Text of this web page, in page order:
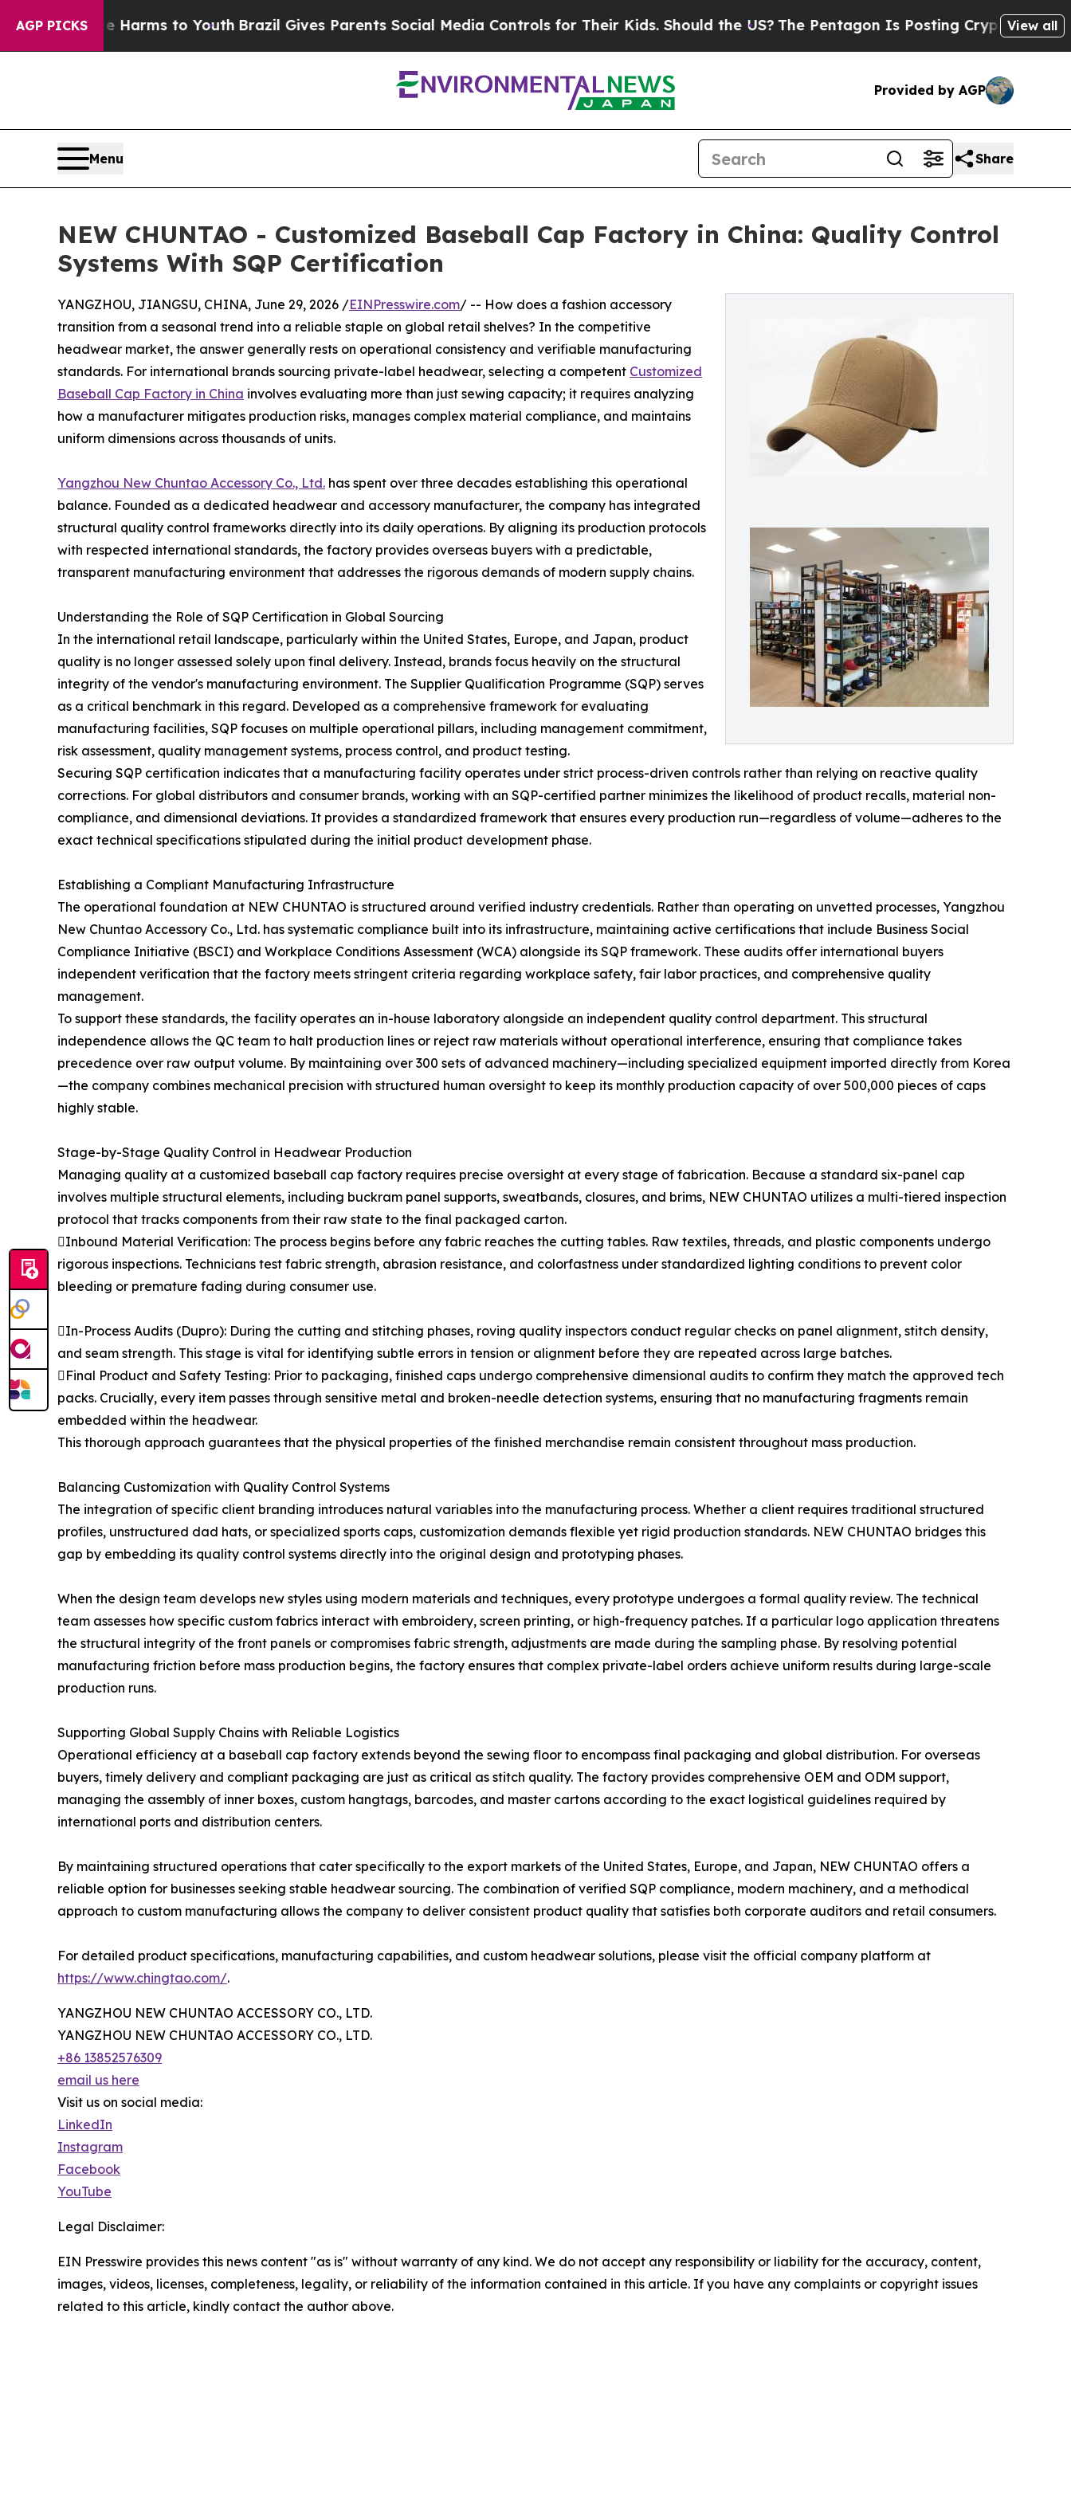
AGP PICKS
Harms to YouthBrazil Gives Parents Social Media Controls for Their Kids. Should the US?The Pentagon Is Posting Cryptic Biblical View all
Provided by AGP
Menu Share
NEW CHUNTAO - Customized Baseball Cap Factory in China: Quality Control
Systems With SQP Certification
YANGZHOU, JIANGSU, CHINA, June 29, 2026 /EINPresswire.com/ -- How does a fashion accessory
transition from a seasonal trend into a reliable staple on global retail shelves? In the competitive
headwear market, the answer generally rests on operational consistency and verifiable manufacturing
standards. For international brands sourcing private-label headwear, selecting a competent Customized
Baseball Cap Factory in China involves evaluating more than just sewing capacity; it requires analyzing
how a manufacturer mitigates production risks, manages complex material compliance, and maintains
uniform dimensions across thousands of units.
Yangzhou New Chuntao Accessory Co., Ltd. has spent over three decades establishing this operational
balance. Founded as a dedicated headwear and accessory manufacturer, the company has integrated
structural quality control frameworks directly into its daily operations. By aligning its production protocols
with respected international standards, the factory provides overseas buyers with a predictable,
transparent manufacturing environment that addresses the rigorous demands of modern supply chains.
Understanding the Role of SQP Certification in Global Sourcing
In the international retail landscape, particularly within the United States, Europe, and Japan, product
quality is no longer assessed solely upon final delivery. Instead, brands focus heavily on the structural
integrity of the vendor's manufacturing environment. The Supplier Qualification Programme (SQP) serves
as a critical benchmark in this regard. Developed as a comprehensive framework for evaluating
manufacturing facilities, SQP focuses on multiple operational pillars, including management commitment,
risk assessment, quality management systems, process control, and product testing.
Securing SQP certification indicates that a manufacturing facility operates under strict process-driven controls rather than relying on reactive quality
corrections. For global distributors and consumer brands, working with an SQP-certified partner minimizes the likelihood of product recalls, material non-
compliance, and dimensional deviations. It provides a standardized framework that ensures every production run—regardless of volume—adheres to the
exact technical specifications stipulated during the initial product development phase.
Establishing a Compliant Manufacturing Infrastructure
The operational foundation at NEW CHUNTAO is structured around verified industry credentials. Rather than operating on unvetted processes, Yangzhou
New Chuntao Accessory Co., Ltd. has systematic compliance built into its infrastructure, maintaining active certifications that include Business Social
Compliance Initiative (BSCI) and Workplace Conditions Assessment (WCA) alongside its SQP framework. These audits offer international buyers
independent verification that the factory meets stringent criteria regarding workplace safety, fair labor practices, and comprehensive quality
management.
To support these standards, the facility operates an in-house laboratory alongside an independent quality control department. This structural
independence allows the QC team to halt production lines or reject raw materials without operational interference, ensuring that compliance takes
precedence over raw output volume. By maintaining over 300 sets of advanced machinery—including specialized equipment imported directly from Korea
—the company combines mechanical precision with structured human oversight to keep its monthly production capacity of over 500,000 pieces of caps
highly stable.
Stage-by-Stage Quality Control in Headwear Production
Managing quality at a customized baseball cap factory requires precise oversight at every stage of fabrication. Because a standard six-panel cap
involves multiple structural elements, including buckram panel supports, sweatbands, closures, and brims, NEW CHUNTAO utilizes a multi-tiered inspection
protocol that tracks components from their raw state to the final packaged carton.
Inbound Material Verification: The process begins before any fabric reaches the cutting tables. Raw textiles, threads, and plastic components undergo
rigorous inspections. Technicians test fabric strength, abrasion resistance, and colorfastness under standardized lighting conditions to prevent color
bleeding or premature fading during consumer use.
In-Process Audits (Dupro): During the cutting and stitching phases, roving quality inspectors conduct regular checks on panel alignment, stitch density,
and seam strength. This stage is vital for identifying subtle errors in tension or alignment before they are repeated across large batches.
Final Product and Safety Testing: Prior to packaging, finished caps undergo comprehensive dimensional audits to confirm they match the approved tech
packs. Crucially, every item passes through sensitive metal and broken-needle detection systems, ensuring that no manufacturing fragments remain
embedded within the headwear.
This thorough approach guarantees that the physical properties of the finished merchandise remain consistent throughout mass production.
Balancing Customization with Quality Control Systems
The integration of specific client branding introduces natural variables into the manufacturing process. Whether a client requires traditional structured
profiles, unstructured dad hats, or specialized sports caps, customization demands flexible yet rigid production standards. NEW CHUNTAO bridges this
gap by embedding its quality control systems directly into the original design and prototyping phases.
When the design team develops new styles using modern materials and techniques, every prototype undergoes a formal quality review. The technical
team assesses how specific custom fabrics interact with embroidery, screen printing, or high-frequency patches. If a particular logo application threatens
the structural integrity of the front panels or compromises fabric strength, adjustments are made during the sampling phase. By resolving potential
manufacturing friction before mass production begins, the factory ensures that complex private-label orders achieve uniform results during large-scale
production runs.
Supporting Global Supply Chains with Reliable Logistics
Operational efficiency at a baseball cap factory extends beyond the sewing floor to encompass final packaging and global distribution. For overseas
buyers, timely delivery and compliant packaging are just as critical as stitch quality. The factory provides comprehensive OEM and ODM support,
managing the assembly of inner boxes, custom hangtags, barcodes, and master cartons according to the exact logistical guidelines required by
international ports and distribution centers.
By maintaining structured operations that cater specifically to the export markets of the United States, Europe, and Japan, NEW CHUNTAO offers a
reliable option for businesses seeking stable headwear sourcing. The combination of verified SQP compliance, modern machinery, and a methodical
approach to custom manufacturing allows the company to deliver consistent product quality that satisfies both corporate auditors and retail consumers.
For detailed product specifications, manufacturing capabilities, and custom headwear solutions, please visit the official company platform at
https://www.chingtao.com/.
YANGZHOU NEW CHUNTAO ACCESSORY CO., LTD.
YANGZHOU NEW CHUNTAO ACCESSORY CO., LTD.
+86 13852576309
email us here
Visit us on social media:
LinkedIn
Instagram
Facebook
YouTube
Legal Disclaimer:
EIN Presswire provides this news content "as is" without warranty of any kind. We do not accept any responsibility or liability for the accuracy, content,
images, videos, licenses, completeness, legality, or reliability of the information contained in this article. If you have any complaints or copyright issues
related to this article, kindly contact the author above.